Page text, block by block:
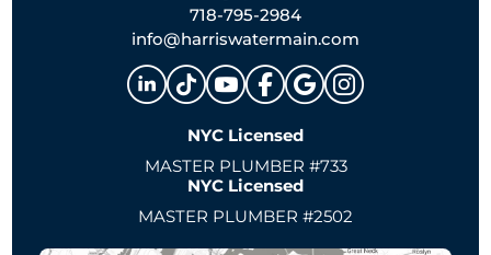
718-795-2984
info@harriswatermain.com
NYC Licensed
MASTER PLUMBER #733
NYC Licensed
MASTER PLUMBER #2502